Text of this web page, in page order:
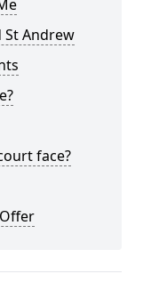
St Andrew
face?